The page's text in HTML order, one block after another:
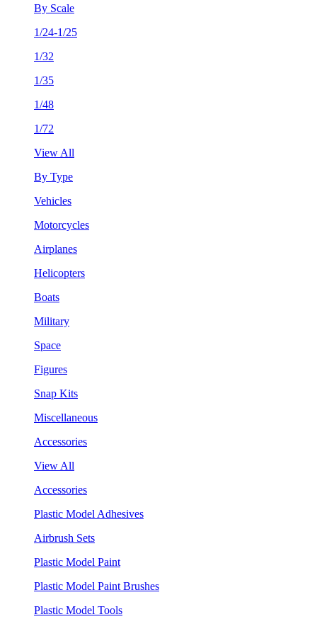
By Scale
1/24-1/25
1/32
1/35
1/48
1/72
View All
By Type
Vehicles
Motorcycles
Airplanes
Helicopters
Boats
Military
Space
Figures
Snap Kits
Miscellaneous
Accessories
View All
Accessories
Plastic Model Adhesives
Airbrush Sets
Plastic Model Paint
Plastic Model Paint Brushes
Plastic Model Tools